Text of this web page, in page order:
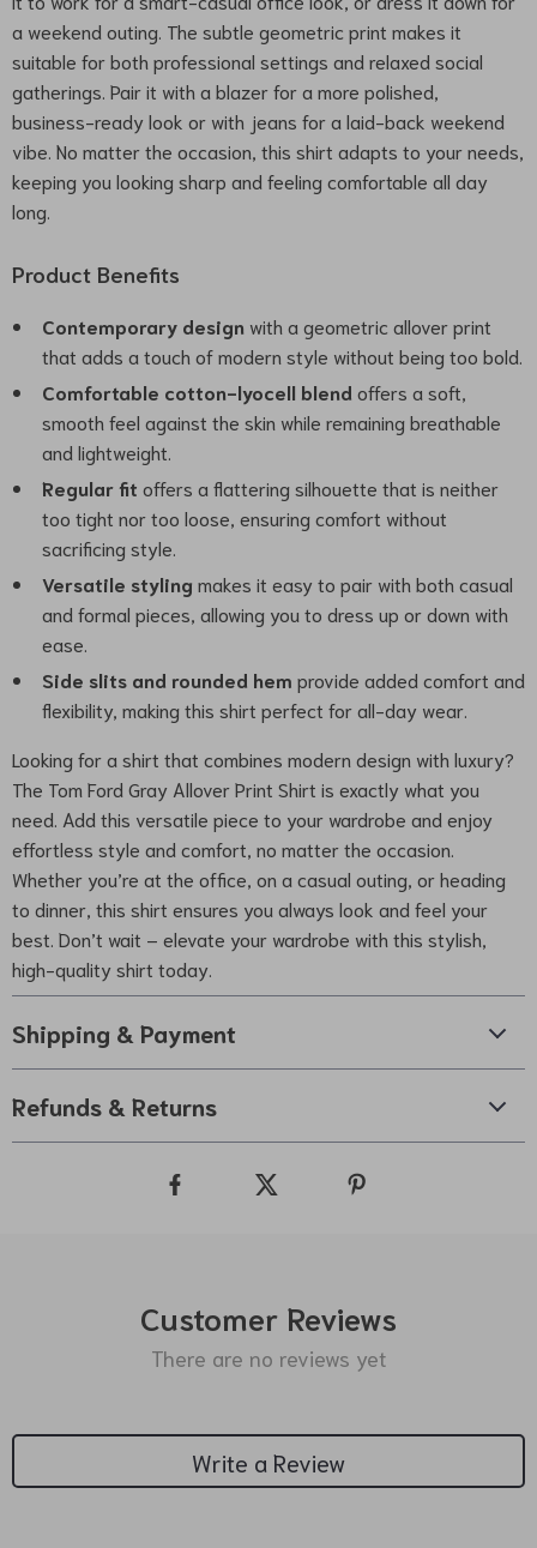
a weekend outing. The subtle geometric print makes it
suitable for both professional settings and relaxed social
gatherings. Pair it with a blazer for a more polished,
business-ready look or with jeans for a laid-back weekend
vibe. No matter the occasion, this shirt adapts to your needs,
keeping you looking sharp and feeling comfortable all day
long.
Product Benefits
Contemporary design with a geometric allover print
that adds a touch of modern style without being too bold.
Comfortable cotton-lyocell blend offers a soft,
smooth feel against the skin while remaining breathable
and lightweight.
Regular fit offers a flattering silhouette that is neither
too tight nor too loose, ensuring comfort without
sacrificing style.
Versatile styling makes it easy to pair with both casual
and formal pieces, allowing you to dress up or down with
ease.
Side slits and rounded hem provide added comfort and
flexibility, making this shirt perfect for all-day wear.
Looking for a shirt that combines modern design with luxury?
The Tom Ford Gray Allover Print Shirt is exactly what you
need. Add this versatile piece to your wardrobe and enjoy
effortless style and comfort, no matter the occasion.
Whether you’re at the office, on a casual outing, or heading
to dinner, this shirt ensures you always look and feel your
best. Don’t wait – elevate your wardrobe with this stylish,
high-quality shirt today.
Shipping & Payment
Refunds & Returns
Customer Reviews
There are no reviews yet
Write a Review